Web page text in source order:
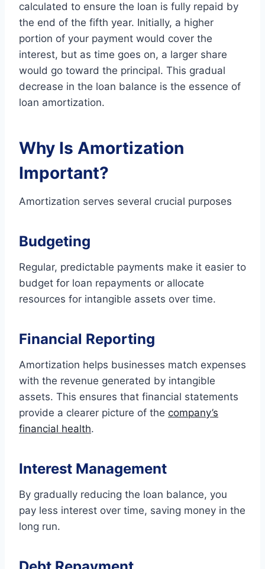
calculated to ensure the loan is fully repaid by
the end of the fifth year. Initially, a higher
portion of your payment would cover the
interest, but as time goes on, a larger share
would go toward the principal. This gradual
decrease in the loan balance is the essence of
loan amortization.
Why Is Amortization
Important?
Amortization serves several crucial purposes
Budgeting
Regular, predictable payments make it easier to
budget for loan repayments or allocate
resources for intangible assets over time.
Financial Reporting
Amortization helps businesses match expenses
with the revenue generated by intangible
assets. This ensures that financial statements
provide a clearer picture of the company’s
financial health.
Interest Management
By gradually reducing the loan balance, you
pay less interest over time, saving money in the
long run.